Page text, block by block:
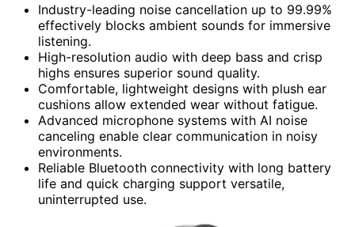
Industry-leading noise cancellation up to 99.99%
effectively blocks ambient sounds for immersive
listening.
High-resolution audio with deep bass and crisp
highs ensures superior sound quality.
Comfortable, lightweight designs with plush ear
cushions allow extended wear without fatigue.
Advanced microphone systems with AI noise
canceling enable clear communication in noisy
environments.
Reliable Bluetooth connectivity with long battery
life and quick charging support versatile,
uninterrupted use.